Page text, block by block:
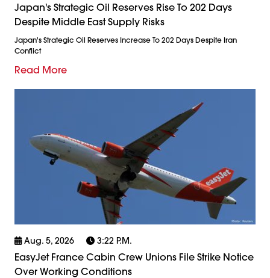
Japan's Strategic Oil Reserves Rise To 202 Days
Despite Middle East Supply Risks
Japan's Strategic Oil Reserves Increase To 202 Days Despite Iran
Conflict
Read More
Aug. 5, 2026 3:22 P.m.
EasyJet France Cabin Crew Unions File Strike Notice
Over Working Conditions